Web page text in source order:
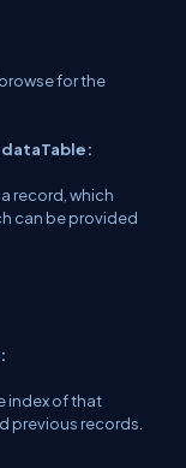
for the
record, which
can be provided
index of that
previous records.